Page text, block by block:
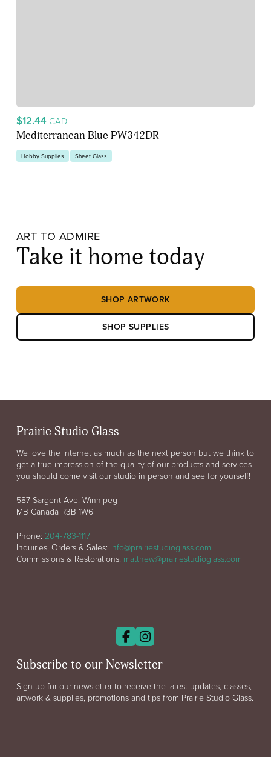
$12.44 CAD
Mediterranean Blue PW342DR
Hobby Supplies Sheet Glass
ART TO ADMIRE
Take it home today
SHOP ARTWORK
SHOP SUPPLIES
Prairie Studio Glass
We love the internet as much as the next person but we think to
get a true impression of the quality of our products and services
you should come visit our studio in person and see for yourself!
587 Sargent Ave. Winnipeg
MB Canada R3B 1W6
Phone: 204-783-1117
Inquiries, Orders & Sales: info@prairiestudioglass.com
Commissions & Restorations: matthew@prairiestudioglass.com
Subscribe to our Newsletter
Sign up for our newsletter to receive the latest updates, classes,
artwork & supplies, promotions and tips from Prairie Studio Glass.